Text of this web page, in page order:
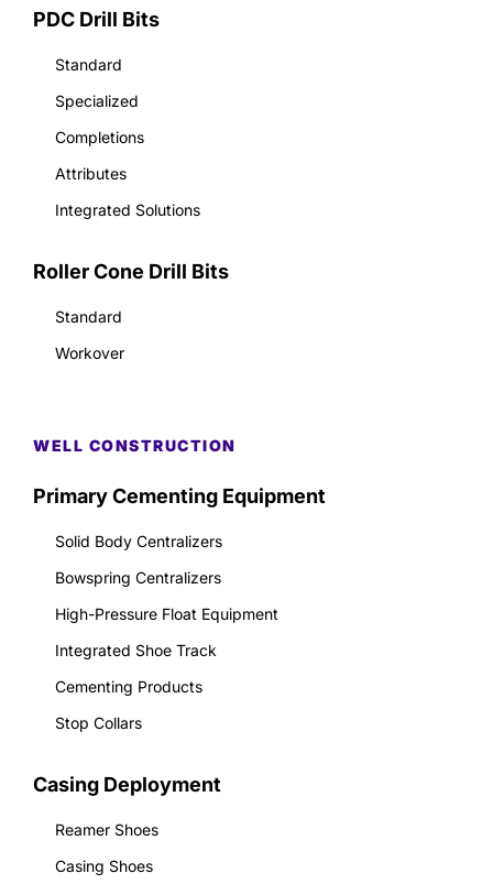
PDC Drill Bits
Standard
Specialized
Completions
Attributes
Integrated Solutions
Roller Cone Drill Bits
Standard
Workover
WELL CONSTRUCTION
Primary Cementing Equipment
Solid Body Centralizers
Bowspring Centralizers
High-Pressure Float Equipment
Integrated Shoe Track
Cementing Products
Stop Collars
Casing Deployment
Reamer Shoes
Casing Shoes